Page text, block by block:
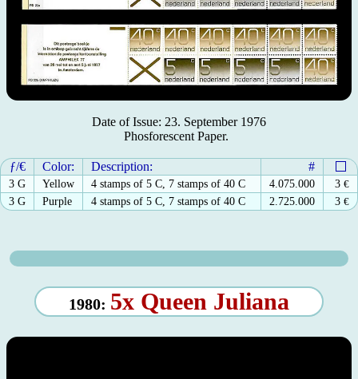
Date of Issue: 23. September 1976
Phosforescent Paper.
ƒ/€ Color: Description: #
3 G Yellow 4 stamps of 5 C, 7 stamps of 40 C 4.075.000 3 €
3 G
Purple 4 stamps of 5 C, 7 stamps of 40 C 2.725.000 3 €
1980: 5x Queen Juliana